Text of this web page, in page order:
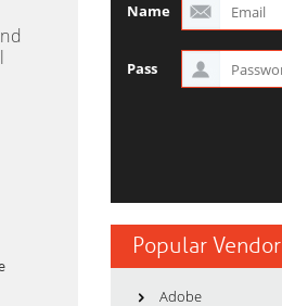
Name
Pass
Popular Vendor
Adobe